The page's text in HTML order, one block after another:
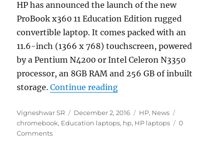
HP has announced the launch of the new
ProBook x360 11 Education Edition rugged
convertible laptop. It comes packed with an
11.6-inch (1366 x 768) touchscreen, powered
by a Pentium N4200 or Intel Celeron N3350
processor, an 8GB RAM and 256 GB of inbuilt
storage.Continue reading“HP ProBook x360 11
Author
Vigneshwar SR
Posted
on
December 2, 2016 Categories
HP, News
chromebook, Education laptops, hp, HP laptops
0
Comments